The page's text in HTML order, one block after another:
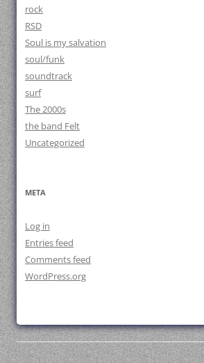
rock
RSD
Soul is my salvation
soul/funk
soundtrack
surf
The 2000s
the band Felt
Uncategorized
META
Log in
Entries feed
Comments feed
WordPress.org